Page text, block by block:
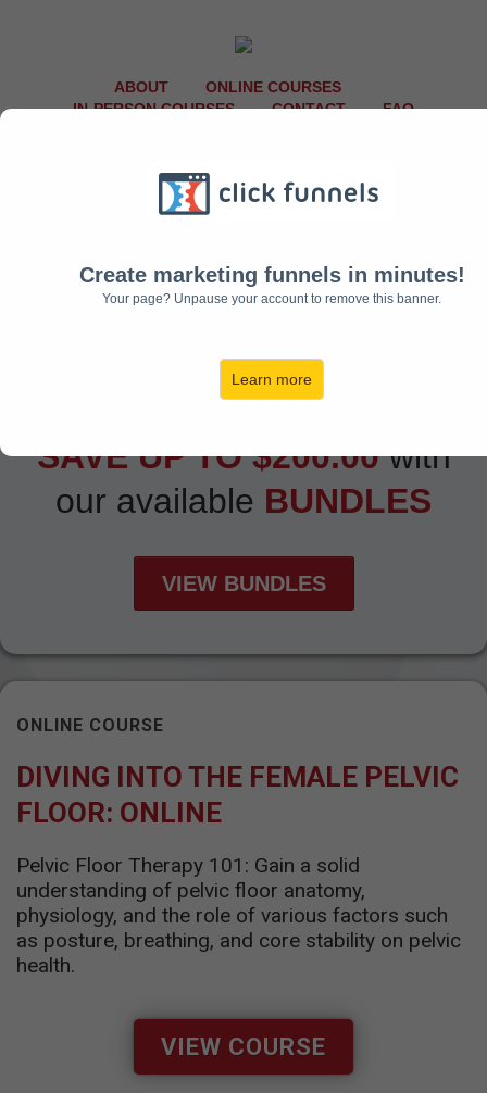
Create marketing funnels in minutes!
Your page? Unpause your account to remove this banner.
Learn more
ABOUT
ONLINE COURSES
IN-PERSON COURSES
CONTACT FAQ
SAVE UP TO $200.00with
our available BUNDLES
VIEW BUNDLES
ONLINE COURSE
DIVING INTO THE FEMALE PELVIC
FLOOR: ONLINE
Pelvic Floor Therapy 101: Gain a solid
understanding of pelvic floor anatomy,
physiology, and the role of various factors such
as posture, breathing, and core stability on pelvic
health.
VIEW COURSE